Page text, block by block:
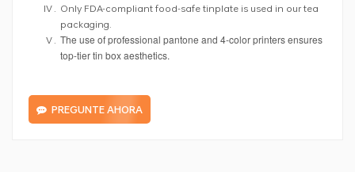
Only FDA-compliant food-safe tinplate is used in our tea
packaging.
The use of professional pantone and 4-color printers ensures
top-tier tin box aesthetics.
PREGUNTE AHORA